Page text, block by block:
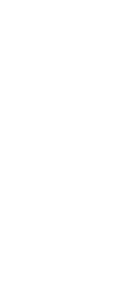
from spambots. You need